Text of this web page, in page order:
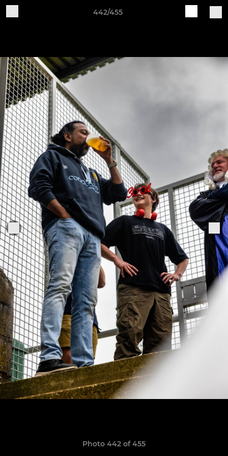
442/455
Photo 442 of 455